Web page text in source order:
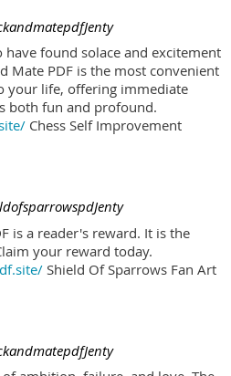
have found solace and excitement
Mate PDF is the most convenient
your life, offering immediate
both fun and profound.
Chess Self Improvement
is a reader's reward. It is the
your reward today.
Shield Of Sparrows Fan Art